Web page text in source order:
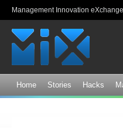
Management Innovation eXchange
Home Stories Hacks